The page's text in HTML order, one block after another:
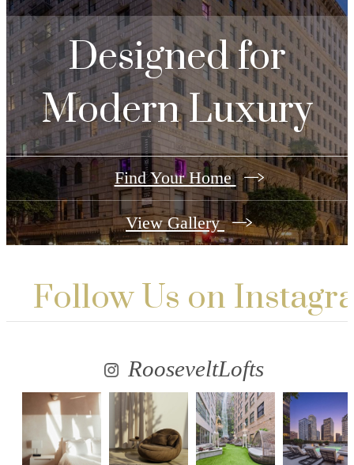
Designed for
Modern Luxury
Find Your Home
View Gallery
Follow Us on
RooseveltLofts